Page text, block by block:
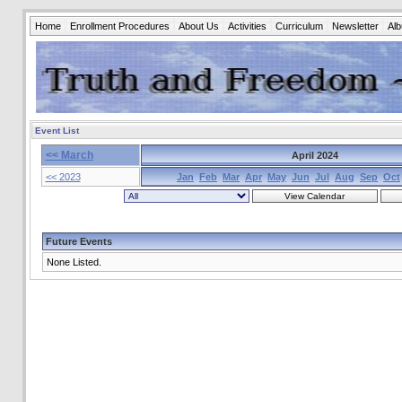
Home Enrollment Procedures About Us Activities Curriculum Newsletter
Event List
<< March
April 2024
<< 2023
Jan Feb Mar Apr May Jun Jul Aug Sep Oct
Future Events
None Listed.